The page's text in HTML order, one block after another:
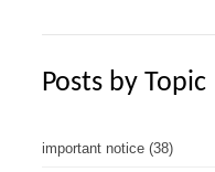
Posts by Topic
important notice (38)